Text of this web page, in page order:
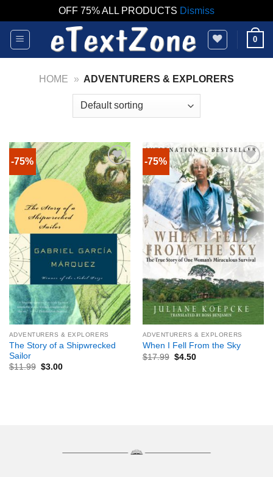
OFF 75% ALL PRODUCTS Dismiss
Skip
content
0
HOME » ADVENTURERS & EXPLORERS
-75%
ADVENTURERS & EXPLORERS
The Story of a Shipwrecked
Sailor
$11.99 $3.00
-75%
ADVENTURERS & EXPLORERS
When I Fell From the Sky
$17.99 $4.50